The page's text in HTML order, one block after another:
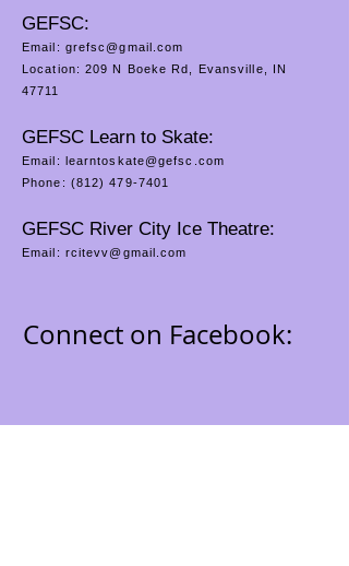
GEFSC:
Email: grefsc@gmail.com
Location: 209 N Boeke Rd, Evansville, IN
47711
GEFSC Learn to Skate:
Email: learntoskate@gefsc.com
Phone: (812) 479-7401
GEFSC River City Ice Theatre:
Email: rcitevv@gmail.com
Connect on Facebook: